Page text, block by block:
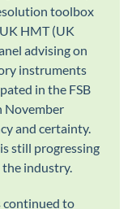
toolbox
HMT (UK
advising on
instruments
in the FSB
November
and certainty.
still progressing
industry.
continued to